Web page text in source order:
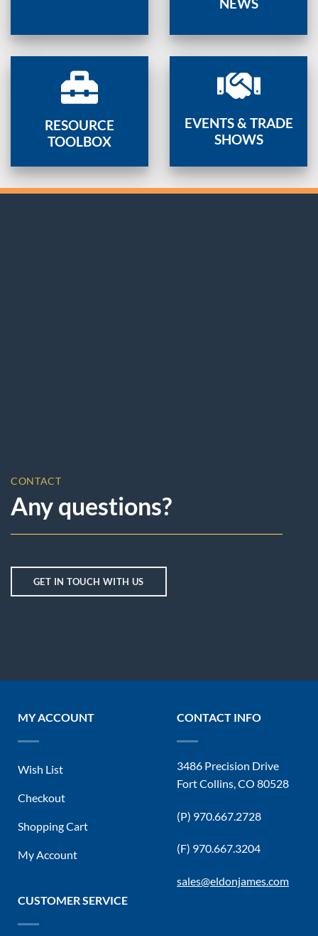
RESOURCE
TOOLBOX
EVENTS & TRADE
SHOWS
CONTACT
Any questions?
GET IN TOUCH WITH US
MY ACCOUNT
Wish List
Checkout
Shopping Cart
My Account
CUSTOMER SERVICE
CONTACT INFO
3486 Precision Drive
Fort Collins, CO 80528
(P) 970.667.2728
(F) 970.667.3204
sales@eldonjames.com